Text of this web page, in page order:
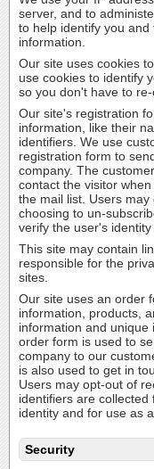
server, and to
to help identify you
information.
Our site uses cookies
use cookies to identify
so you don't have to
Our site's registration
information, like their
identifiers. We use
registration form to
company. The
contact the visitor
the mail list. Users
choosing to un-
verify the user's
This site may contain
responsible for the
sites.
Our site uses an order
information, products,
information and
order form is used to
company to our
is also used to get in
Users may opt-out of
identifiers are
identity and for use as
Security